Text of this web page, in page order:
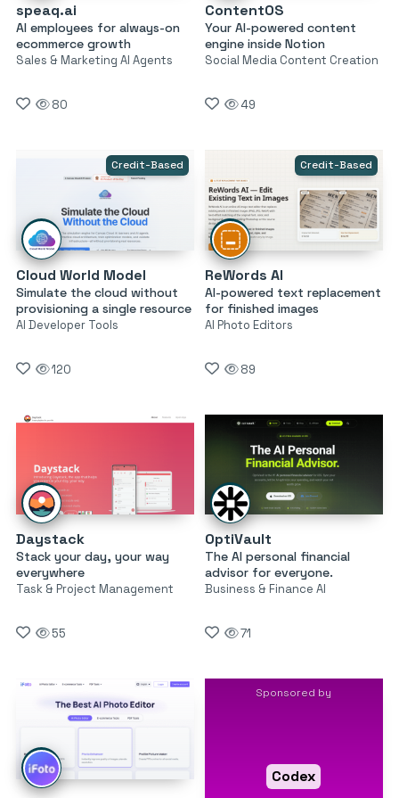
speaq.ai
AI employees for always-on
ecommerce growth
Sales & Marketing AI Agents
80
ContentOS
Your AI-powered content
engine inside Notion
Social Media Content Creation
49
Credit-Based
Cloud World Model
Simulate the cloud without
provisioning a single resource
AI Developer Tools
120
Credit-Based
ReWords AI
AI-powered text replacement
for finished images
AI Photo Editors
89
Daystack
Stack your day, your way
everywhere
Task & Project Management
55
OptiVault
The AI personal financial
advisor for everyone.
Business & Finance AI
71
Sponsored by
Codex